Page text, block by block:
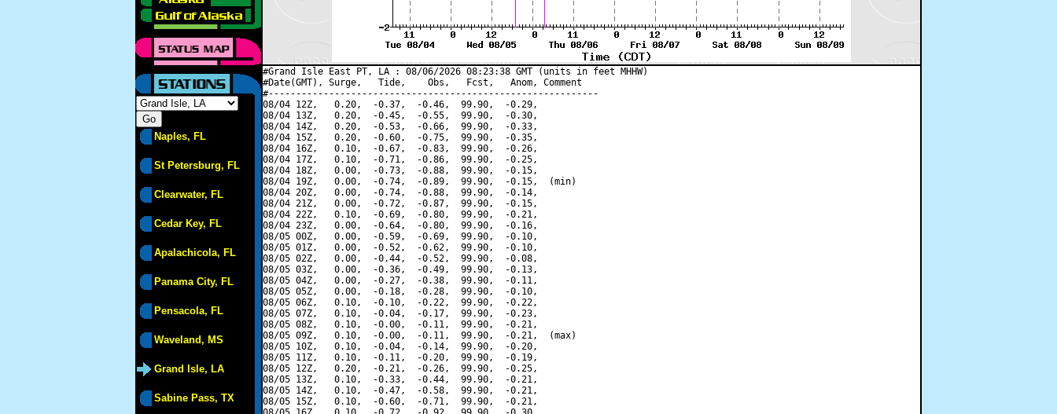
Naples, FL
St Petersburg, FL
Clearwater, FL
Cedar Key, FL
Apalachicola, FL
Panama City, FL
Pensacola, FL
Waveland, MS
Grand Isle, LA
Sabine Pass, TX
#Grand Isle East PT, LA : 08/06/2026 08:23:38 GMT (units in feet MHHW)
#Date(GMT), Surge,   Tide,    Obs,   Fcst,   Anom, Comment
#------------------------------------------------------------
08/04 12Z,   0.20,  -0.37,  -0.46,  99.90,  -0.29,
08/04 13Z,   0.20,  -0.45,  -0.55,  99.90,  -0.30,
08/04 14Z,   0.20,  -0.53,  -0.66,  99.90,  -0.33,
08/04 15Z,   0.20,  -0.60,  -0.75,  99.90,  -0.35,
08/04 16Z,   0.10,  -0.67,  -0.83,  99.90,  -0.26,
08/04 17Z,   0.10,  -0.71,  -0.86,  99.90,  -0.25,
08/04 18Z,   0.00,  -0.73,  -0.88,  99.90,  -0.15,
08/04 19Z,   0.00,  -0.74,  -0.89,  99.90,  -0.15,  (min)
08/04 20Z,   0.00,  -0.74,  -0.88,  99.90,  -0.14,
08/04 21Z,   0.00,  -0.72,  -0.87,  99.90,  -0.15,
08/04 22Z,   0.10,  -0.69,  -0.80,  99.90,  -0.21,
08/04 23Z,   0.00,  -0.64,  -0.80,  99.90,  -0.16,
08/05 00Z,   0.00,  -0.59,  -0.69,  99.90,  -0.10,
08/05 01Z,   0.00,  -0.52,  -0.62,  99.90,  -0.10,
08/05 02Z,   0.00,  -0.44,  -0.52,  99.90,  -0.08,
08/05 03Z,   0.00,  -0.36,  -0.49,  99.90,  -0.13,
08/05 04Z,   0.00,  -0.27,  -0.38,  99.90,  -0.11,
08/05 05Z,   0.00,  -0.18,  -0.28,  99.90,  -0.10,
08/05 06Z,   0.10,  -0.10,  -0.22,  99.90,  -0.22,
08/05 07Z,   0.10,  -0.04,  -0.17,  99.90,  -0.23,
08/05 08Z,   0.10,  -0.00,  -0.11,  99.90,  -0.21,
08/05 09Z,   0.10,  -0.00,  -0.11,  99.90,  -0.21,  (max)
08/05 10Z,   0.10,  -0.04,  -0.14,  99.90,  -0.20,
08/05 11Z,   0.10,  -0.11,  -0.20,  99.90,  -0.19,
08/05 12Z,   0.20,  -0.21,  -0.26,  99.90,  -0.25,
08/05 13Z,   0.10,  -0.33,  -0.44,  99.90,  -0.21,
08/05 14Z,   0.10,  -0.47,  -0.58,  99.90,  -0.21,
08/05 15Z,   0.10,  -0.60,  -0.71,  99.90,  -0.21,